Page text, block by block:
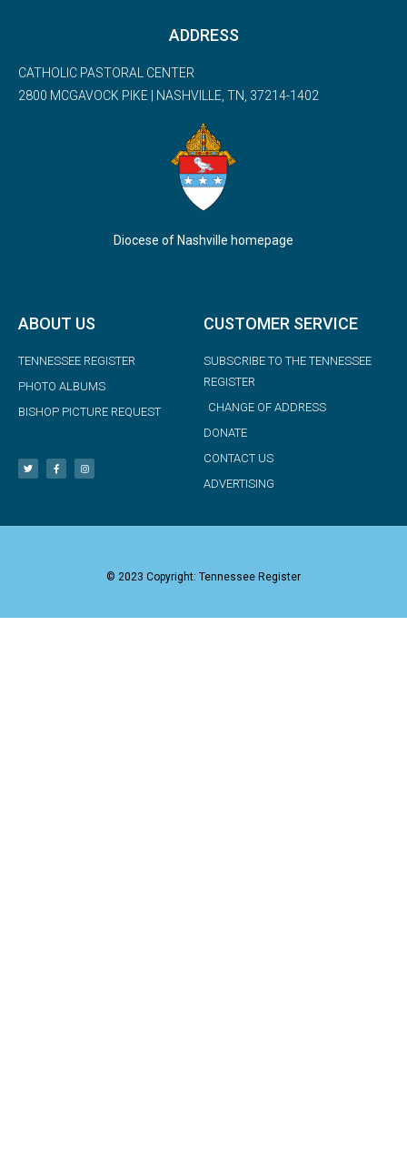
ADDRESS
CATHOLIC PASTORAL CENTER
2800 MCGAVOCK PIKE | NASHVILLE, TN, 37214-1402
Diocese of Nashville homepage
ABOUT US
TENNESSEE REGISTER
PHOTO ALBUMS
BISHOP PICTURE REQUEST
CUSTOMER SERVICE
SUBSCRIBE TO THE TENNESSEE
REGISTER
CHANGE OF ADDRESS
DONATE
CONTACT US
ADVERTISING
© 2023 Copyright: Tennessee Register